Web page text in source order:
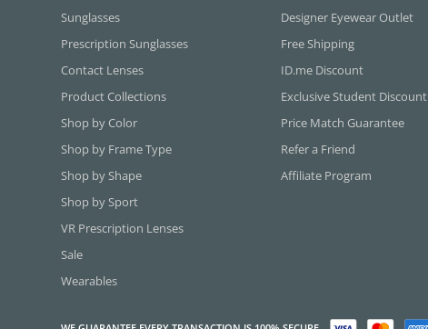
Sunglasses
Prescription Sunglasses
Contact Lenses
Product Collections
Shop by Color
Shop by Frame Type
Shop by Shape
Shop by Sport
VR Prescription Lenses
Sale
Wearables
Designer Eyewear Outlet
Free Shipping
ID.me Discount
Exclusive Student Discount
Price Match Guarantee
Refer a Friend
Affiliate Program